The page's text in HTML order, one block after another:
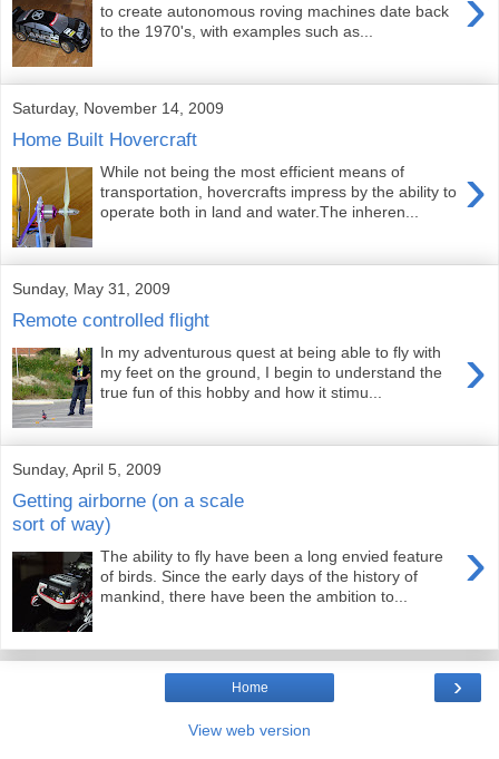
to create autonomous roving machines date back
to the 1970's, with examples such as...
Saturday, November 14, 2009
Home Built Hovercraft
›
While not being the most efficient means of
transportation, hovercrafts impress by the ability to
operate both in land and water.The inheren...
Sunday, May 31, 2009
Remote controlled flight
›
In my adventurous quest at being able to fly with
my feet on the ground, I begin to understand the
true fun of this hobby and how it stimu...
Sunday, April 5, 2009
Getting airborne (on a scale
sort of way)
›
The ability to fly have been a long envied feature
of birds. Since the early days of the history of
mankind, there have been the ambition to...
›
Home
View web version